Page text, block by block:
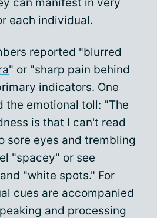
each individual.
reported "blurred
" or "sharp pain behind
indicators. One
the emotional toll: "The
is that I can't read
sore eyes and trembling
"spacey" or see
"white spots." For
cues are accompanied
and processing